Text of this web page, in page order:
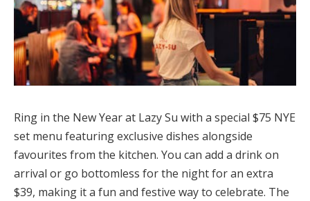
Ring in the New Year at Lazy Su with a special $75 NYE
set menu featuring exclusive dishes alongside
favourites from the kitchen. You can add a drink on
arrival or go bottomless for the night for an extra
$39, making it a fun and festive way to celebrate. The